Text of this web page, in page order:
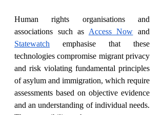
Human rights organisations and
associations such as Access Now
Statewatch emphasise that these
technologies compromise migrant privacy
and risk violating fundamental principles
of asylum and immigration, which require
assessments based on objective evidence
and an understanding of individual needs.